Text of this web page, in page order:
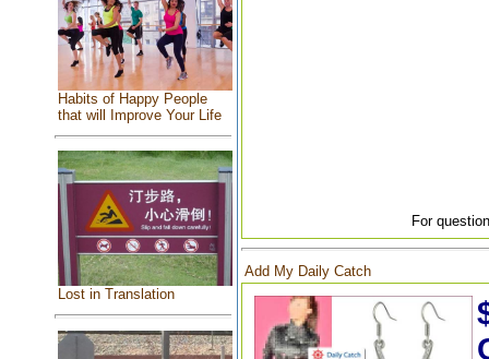
Habits of Happy People
that will Improve Your Life
Lost in Translation
For
Add My Daily Catch